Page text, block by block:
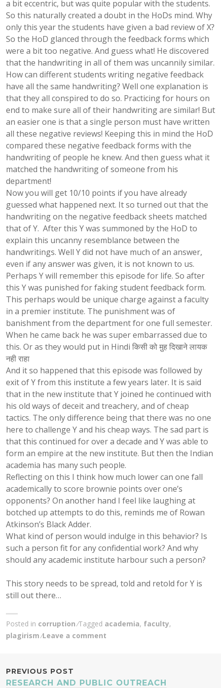
a bit eccentric, but was quite popular with the students.
So this naturally created a doubt in the HoDs mind. Why
only this year the students have given a bad review of X?
So the HoD glanced through the feedback forms which
were a bit too negative. And guess what! He discovered
that the handwriting in all of them was uncannily similar.
How can different students writing negative feedback
have all the same handwriting? Well one explanation is
that they all conspired to do so. Practicing for hours on
end to make sure all of their handwriting are similar! But
an easier one is that a single person must have written
all these negative reviews! Keeping this in mind the HoD
compared these negative feedback forms with the
handwriting of people he knew. And then guess what it
matched the handwriting of someone from his
department!
Now you will get 10/10 points if you have already
guessed what happened next. It so turned out that the
handwriting on the negative feedback sheets matched
that of Y. After this Y was summoned by the HoD to
explain this uncanny resemblance between the
handwritings. Well Y did not have much of an answer,
even if any answer was given, it is not known to us.
Perhaps Y will remember this episode for life. So after
this Y was punished for faking student feedback form.
This perhaps would be unique charge against a faculty
in a premier institute. The punishment was of
banishment from the department for one full semester.
When he came back he was super embarrassed due to
this. Or as they would put in Hindi किसी को मु़ह दिखाने लायक
नही राहा
And it so happened that this episode was followed by
exit of Y from this institute a few years later. It is said
that in the new institute that Y joined he continued with
his old ways of deceit and treachery, and of cheap
tactics. The only difference being that there was no one
here to challenge Y and his cheap ways. The sad part is
that this continued for over a decade and Y was able to
form an empire at the new institute. But then the Indian
academia has many such people.
Reflecting on this I think how much lower can one fall
academically to score brownie points over one’s
opponents? On another hand I feel like laughing at
botched up attempts to do this, reminds me of Rowan
Atkinson’s Black Adder.
What kind of person would indulge in this behavior? Is
such a person fit for any confidential work? And why
should any academic institute harbour such a person?
This story needs to be spread, told and retold for Y is
still out there…
Posted in corruption Tagged academia, faculty,
plagirism Leave a comment
POST
PREVIOUS POST
RESEARCH AND PUBLIC OUTREACH